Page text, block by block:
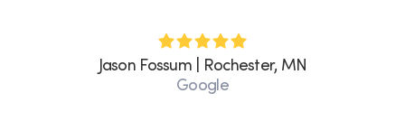
Jason Fossum | Rochester, MN
Google